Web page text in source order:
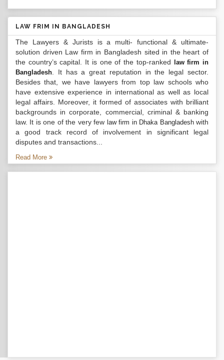
LAW FRIM IN BANGLADESH
The Lawyers & Jurists is a multi- functional & ultimate-
solution driven Law firm in Bangladesh sited in the heart of
the country’s capital. It is one of the top-ranked
law firm in
Bangladesh . It has a great reputation in the legal sector.
Besides that, we have lawyers from top law schools who
have extensive experience in international as well as local
legal affairs. Moreover, it formed of associates with brilliant
backgrounds in corporate, commercial, criminal & banking
law. It is one of the very few law firm in Dhaka Bangladeshwith
a good track record of involvement in significant legal
disputes and transactions...
Read More